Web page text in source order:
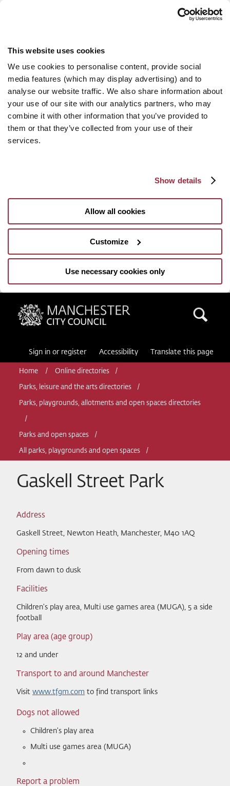
This website uses cookies
We use cookies to personalise content, provide social
media features (which may display advertising) and to
analyse our website traffic. We also share information about
your use of our site with our analytics partners, who may
combine it with other information that you’ve provided to
them or that they’ve collected from your use of their
services.
Show details
Allow all cookies
Customize
Use necessary cookies only
Manchester City Council
Sign in or register Accessibility Translate this page
Home Online directories
Parks, leisure and the arts directories
Parks, playgrounds, allotments and open spaces directories
Parks and open spaces
All parks, playgrounds and open spaces
Gaskell Street Park
Address
Gaskell Street, Newton Heath, Manchester, M40 1AQ
Opening times
From dawn to dusk
Facilities
Children's play area, Multi use games area (MUGA), 5 a side
football
Play area (age group)
12 and under
Transport to and around Manchester
Visit www.tfgm.com to find transport links
Dogs not allowed
Children's play area
Multi use games area (MUGA)
Report a problem